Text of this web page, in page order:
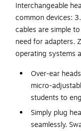
Interchangeable
common devices:
cables are simple
need for adapters.
operating systems
Over-ear
micro-
students to
Simply plug
seamlessly.